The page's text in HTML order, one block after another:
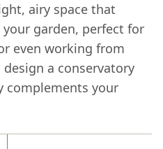
airy space that
garden, perfect for
even working from
a conservatory
complements your